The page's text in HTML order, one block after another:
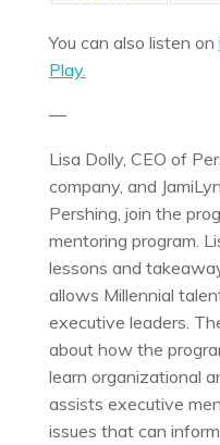
You can also listen on
Play.
—
Lisa Dolly, CEO of
company, and
Pershing, join the
mentoring program.
lessons and
allows Millennial
executive leaders.
about how the
learn organizational
assists executive
issues that can